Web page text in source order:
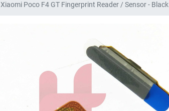
Xiaomi Poco F4 GT Fingerprint Reader / Sensor - Black